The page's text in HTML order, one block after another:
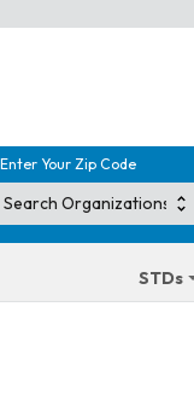
Enter Your Zip Code
STDs